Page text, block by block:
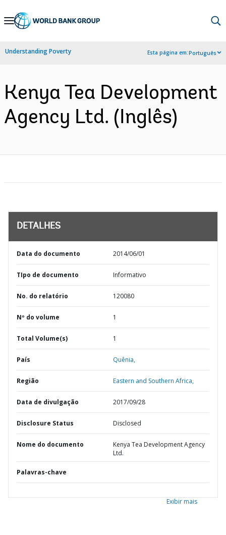
Skip
Navigation
Understanding Poverty Esta página em:Português
Kenya Tea Development
Agency Ltd. (Inglês)
DETALHES
Data do documento 2014/06/01
TIpo de documento Informativo
No. do relatório 120080
Nº do volume 1
Total Volume(s) 1
País Quênia,
Região Eastern and Southern Africa,
Data de divulgação 2017/09/28
Disclosure Status Disclosed
Nome do documento
Kenya Tea Development Agency
Ltd.
Palavras-chave
Exibir mais